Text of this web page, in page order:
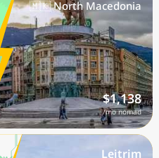
🇲🇰 North Macedonia
$1,138
/mo nomad
Leitrim